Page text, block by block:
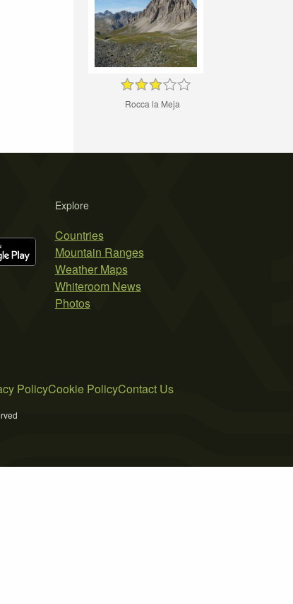
Rocca la Meja
Explore
Countries
Mountain Ranges
Weather Maps
Whiteroom News
Photos
PolicyCookie PolicyContact Us